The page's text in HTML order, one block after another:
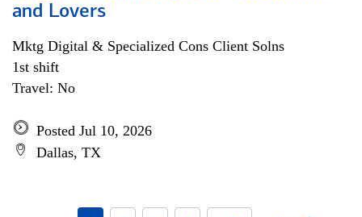
and Lovers
Mktg Digital & Specialized Cons Client Solns
1st shift
Travel: No
Posted Jul 10, 2026
Dallas, TX